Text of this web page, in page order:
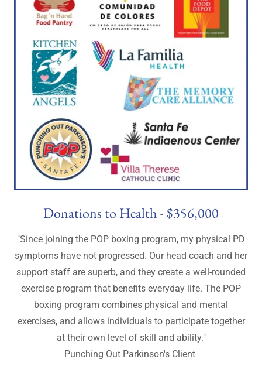
Donations to Health - $356,000
"Since joining the POP boxing program, my physical PD
symptoms have not progressed. Our head coach and her
support staff are superb, and they create a well-rounded
exercise program that benefits everyday life. The POP
boxing program combines physical and mental
exercises, and allows individuals to participate together
at their own level of skill and ability."
Punching Out Parkinson's Client